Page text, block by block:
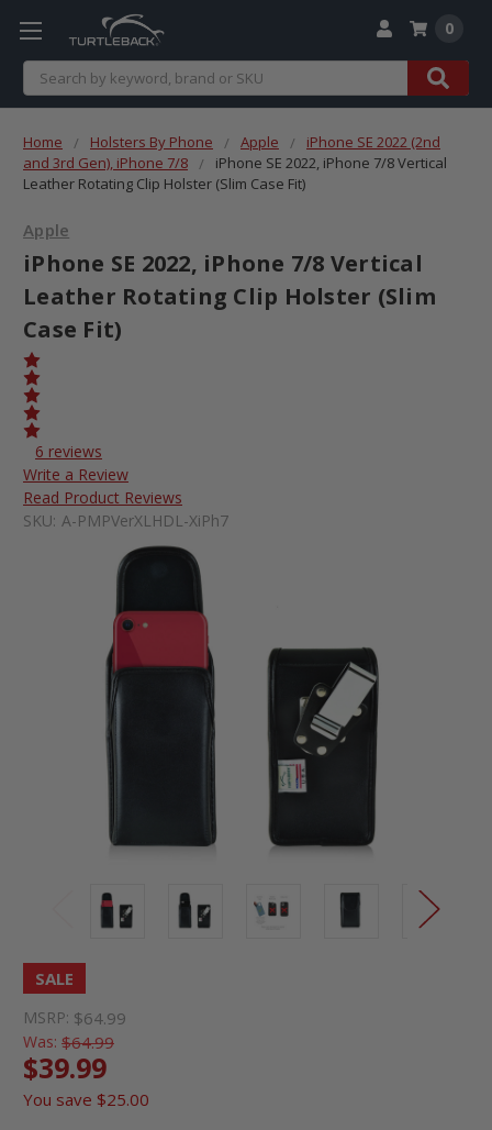
Search
0
Home Holsters By Phone Apple
iPhone SE 2022 (2nd
and 3rd Gen), iPhone 7/8
iPhone SE 2022, iPhone 7/8 Vertical
Leather Rotating Clip Holster (Slim Case Fit)
Apple
iPhone SE 2022, iPhone 7/8 Vertical
Leather Rotating Clip Holster (Slim
Case Fit)
6 reviews
Write a Review
Read Product Reviews
SKU: A-PMPVerXLHDL-XiPh7
SALE
MSRP: $64.99
Was: $64.99
$39.99
You save $25.00